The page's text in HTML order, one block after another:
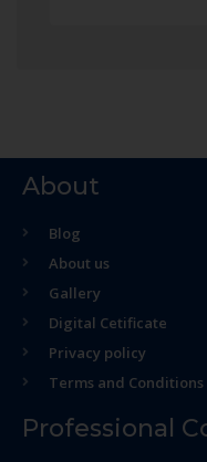
About
Blog
About us
Gallery
Digital Cetificate
Privacy policy
Terms and Conditions
Professional